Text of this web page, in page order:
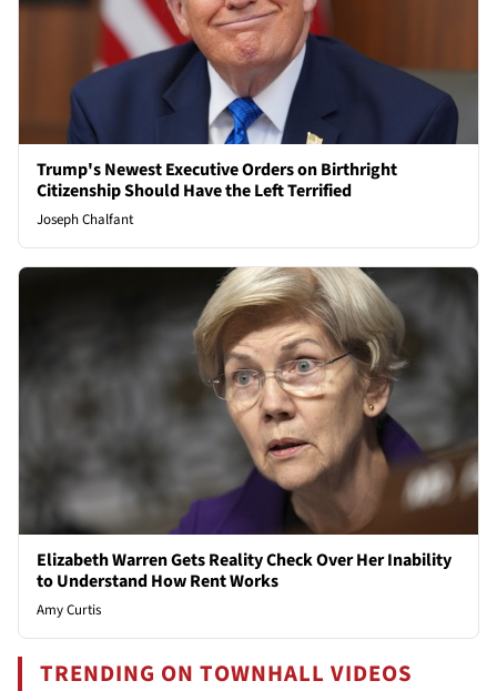
Trump's Newest Executive Orders on Birthright
Citizenship Should Have the Left Terrified
Joseph Chalfant
Elizabeth Warren Gets Reality Check Over Her Inability
to Understand How Rent Works
Amy Curtis
TRENDING ON TOWNHALL VIDEOS